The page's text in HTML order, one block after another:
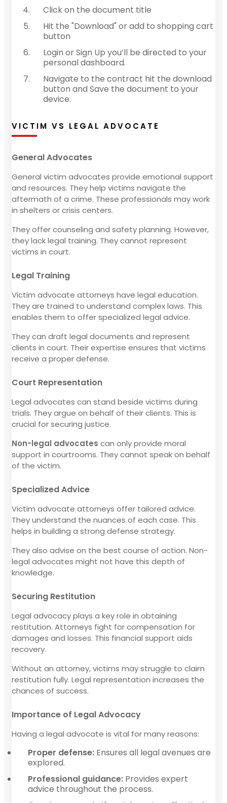
Click on the document title
Hit the "Download" or add to shopping cart
button
Login or Sign Up you’ll be directed to your
personal dashboard.
Navigate to the contract hit the download
button and Save the document to your
device.
VICTIM VS LEGAL ADVOCATE
General Advocates
General victim advocates provide emotional support
and resources. They help victims navigate the
aftermath of a crime. These professionals may work
in shelters or crisis centers.
They offer counseling and safety planning. However,
they lack legal training. They cannot represent
victims in court.
Legal Training
Victim advocate attorneys have legal education.
They are trained to understand complex laws. This
enables them to offer specialized legal advice.
They can draft legal documents and represent
clients in court. Their expertise ensures that victims
receive a proper defense.
Court Representation
Legal advocates can stand beside victims during
trials. They argue on behalf of their clients. This is
crucial for securing justice.
Non-legal advocates can only provide moral
support in courtrooms. They cannot speak on behalf
of the victim.
Specialized Advice
Victim advocate attorneys offer tailored advice.
They understand the nuances of each case. This
helps in building a strong defense strategy.
They also advise on the best course of action. Non-
legal advocates might not have this depth of
knowledge.
Securing Restitution
Legal advocacy plays a key role in obtaining
restitution. Attorneys fight for compensation for
damages and losses. This financial support aids
recovery.
Without an attorney, victims may struggle to claim
restitution fully. Legal representation increases the
chances of success.
Importance of Legal Advocacy
Having a legal advocate is vital for many reasons:
Proper defense: Ensures all legal avenues are
explored.
Professional guidance: Provides expert
advice throughout the process.